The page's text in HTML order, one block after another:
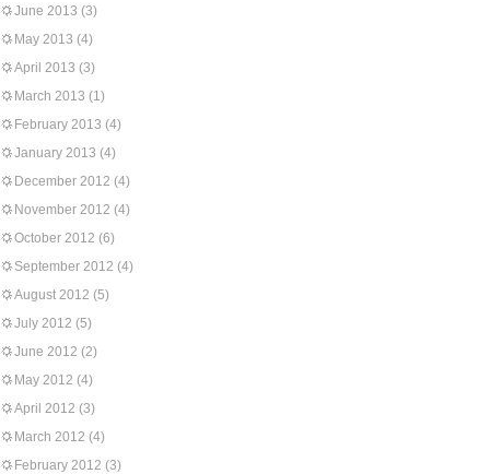
June 2013 (3)
May 2013 (4)
April 2013 (3)
March 2013 (1)
February 2013 (4)
January 2013 (4)
December 2012 (4)
November 2012 (4)
October 2012 (6)
September 2012 (4)
August 2012 (5)
July 2012 (5)
June 2012 (2)
May 2012 (4)
April 2012 (3)
March 2012 (4)
February 2012 (3)